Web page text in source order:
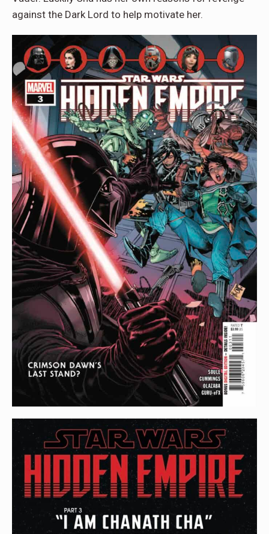
against the Dark Lord to help motivate her.